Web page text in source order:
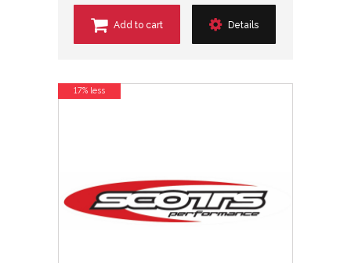
Add to cart Details
17% less